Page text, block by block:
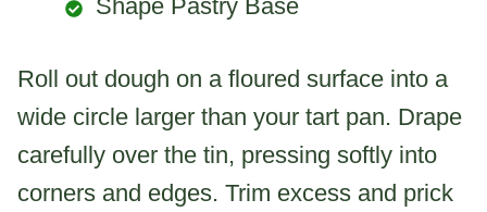
Shape Pastry Base
Roll out dough on a floured surface into a
wide circle larger than your tart pan. Drape
carefully over the tin, pressing softly into
corners and edges. Trim excess and prick